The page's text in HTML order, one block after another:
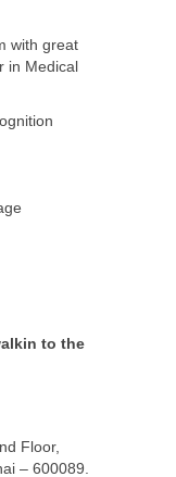
with great
in Medical
to the
Floor,
– 600089.